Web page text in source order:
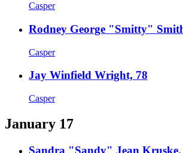
Casper
Rodney George "Smitty"
Casper
Jay Winfield Wright, 78
Casper
January 17
Sandra "Sandy" Jean Kruske,